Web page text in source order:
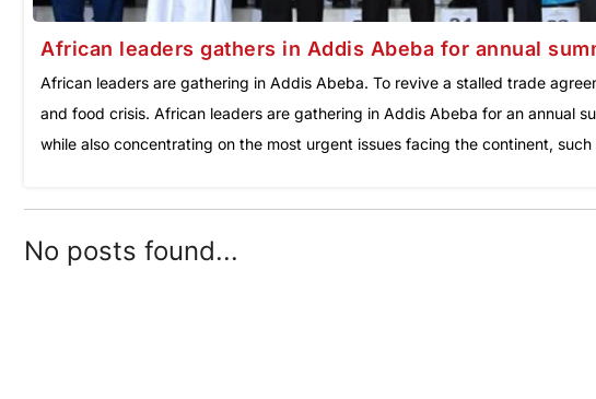
African leaders gathers in Addis Abeba for annual
African leaders are gathering in Addis Abeba. To revive a stalled trade
and food crisis. African leaders are gathering in Addis Abeba for an annual
while also concentrating on the most urgent issues facing the continent,
No posts found...